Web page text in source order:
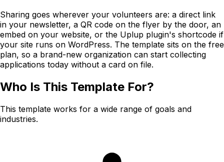
Sharing goes wherever your volunteers are: a direct link
in your newsletter, a QR code on the flyer by the door, an
embed on your website, or the Uplup plugin's shortcode if
your site runs on WordPress. The template sits on the free
plan, so a brand-new organization can start collecting
applications today without a card on file.
Who Is This Template For?
This template works for a wide range of goals and
industries.